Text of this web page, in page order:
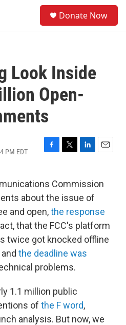
Donate Now
Look Inside
Open-
PM EDT
F
e
b
o
o
k
T
t
t
e
r
L
k
e
d
I
n
E
i
Commission
about the issue of
and open,the response
that the FCC's platform
twice got knocked offline
the deadline was
problems.
1.1 million public
of the F word,
analysis. But now, we